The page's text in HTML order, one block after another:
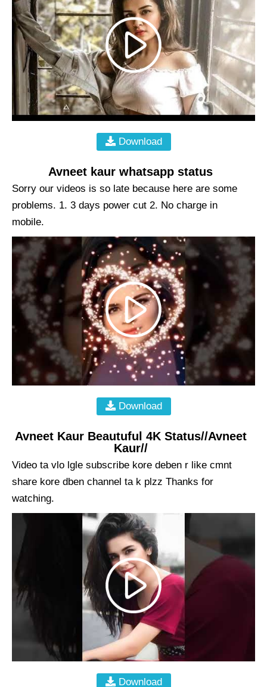
Download
Avneet kaur whatsapp status
Sorry our videos is so late because here are some
problems. 1. 3 days power cut 2. No charge in
mobile.
Download
Avneet Kaur Beautuful 4K Status//Avneet
Kaur//
Video ta vlo lgle subscribe kore deben r like cmnt
share kore dben channel ta k plzz Thanks for
watching.
Download